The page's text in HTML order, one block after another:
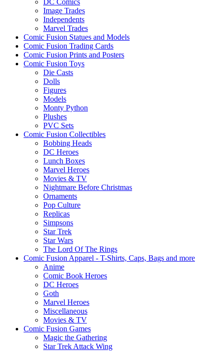
DC Comics
Image Trades
Independents
Marvel Trades
Comic Fusion Statues and Models
Comic Fusion Trading Cards
Comic Fusion Prints and Posters
Comic Fusion Toys
Die Casts
Dolls
Figures
Models
Monty Python
Plushes
PVC Sets
Comic Fusion Collectibles
Bobbing Heads
DC Heroes
Lunch Boxes
Marvel Heroes
Movies & TV
Nightmare Before Christmas
Ornaments
Pop Culture
Replicas
Simpsons
Star Trek
Star Wars
The Lord Of The Rings
Comic Fusion Apparel - T-Shirts, Caps, Bags and more
Anime
Comic Book Heroes
DC Heroes
Goth
Marvel Heroes
Miscellaneous
Movies & TV
Comic Fusion Games
Magic the Gathering
Star Trek Attack Wing